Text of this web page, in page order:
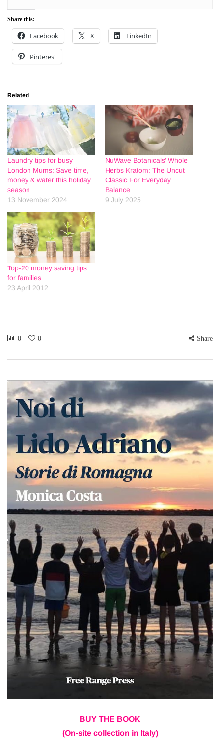
Share this:
Facebook X LinkedIn
Pinterest
Related
Laundry tips for busy
London Mums: Save time,
money & water this holiday
season
13 November 2024
NuWave Botanicals’ Whole
Herbs Kratom: The Uncut
Classic For Everyday
Balance
9 July 2025
Top-20 money saving tips
for families
23 April 2012
0 0 Share
BUY THE BOOK
(On-site collection in Italy)